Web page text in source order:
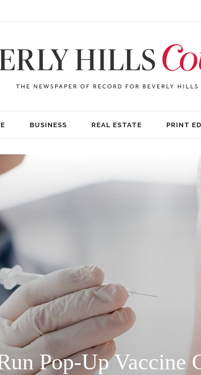
BUSINESS REAL ESTATE PRINT
Pop-Up Vaccine